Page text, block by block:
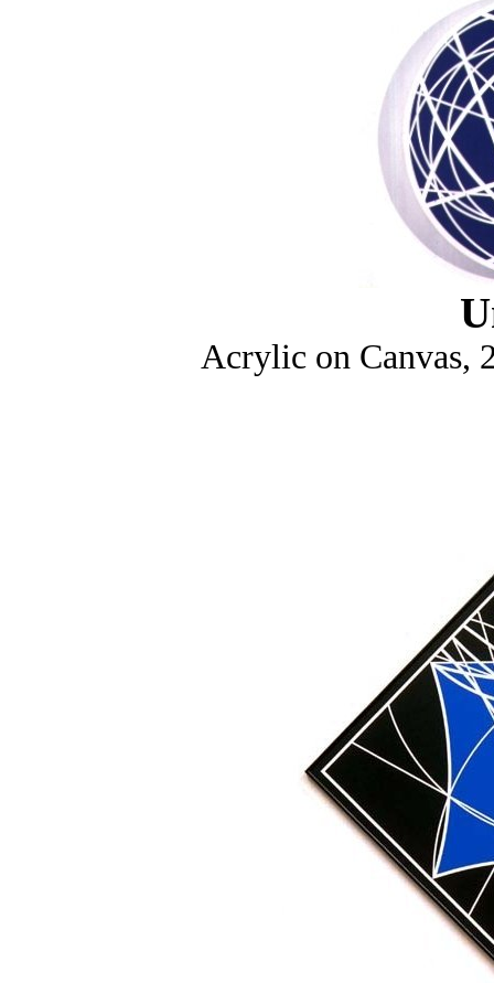
Acrylic on Canvas,